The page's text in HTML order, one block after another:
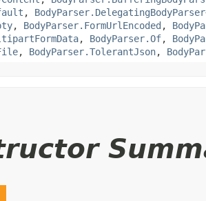
, BodyParser.DelegatingBodyParser
, BodyParser.FormUrlEncoded ,
, BodyParser.Of,
, BodyParser.TolerantJson,